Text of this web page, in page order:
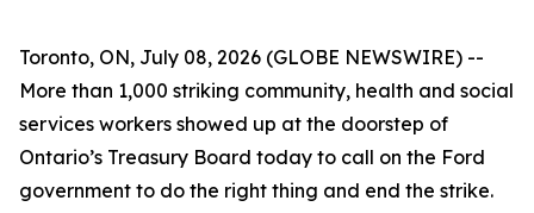
Toronto, ON, July 08, 2026 (GLOBE NEWSWIRE) --
More than 1,000 striking community, health and social
services workers showed up at the doorstep of
Ontario’s Treasury Board today to call on the Ford
government to do the right thing and end the strike.